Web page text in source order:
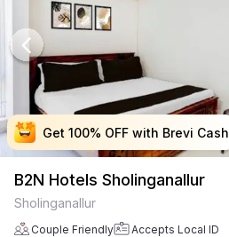
Get 100% OFF with Brevi Cash
Get 100% OFF with Brevi Cash
Get 100% OFF with Brevi Cash
Get 100% OFF with Brevi Cash
B2N Hotels Sholinganallur
Sholinganallur
Couple Friendly Accepts Local ID